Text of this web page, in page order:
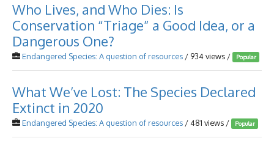
Who Lives, and Who Dies: Is
Conservation “Triage” a Good Idea, or a
Dangerous One?
Endangered Species: A question of resources / 934 views / Popular
What We’ve Lost: The Species Declared
Extinct in 2020
Endangered Species: A question of resources / 481 views / Popular